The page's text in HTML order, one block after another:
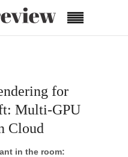
for
Multi-GPU
Cloud
in the room: